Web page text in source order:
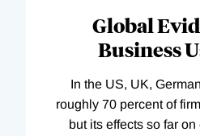
Global
Business
In the US, UK,
roughly 70 percent of
but its effects so far